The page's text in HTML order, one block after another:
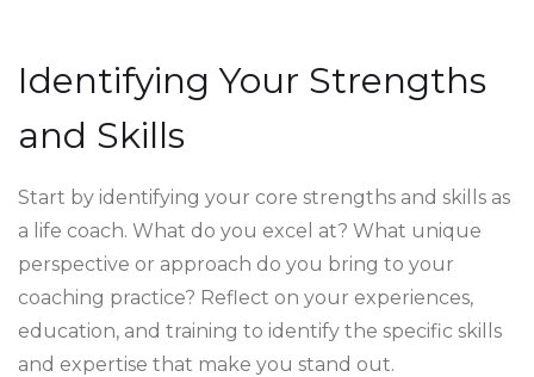
Identifying Your Strengths
and Skills
Start by identifying your core strengths and skills as
a life coach. What do you excel at? What unique
perspective or approach do you bring to your
coaching practice? Reflect on your experiences,
education, and training to identify the specific skills
and expertise that make you stand out.